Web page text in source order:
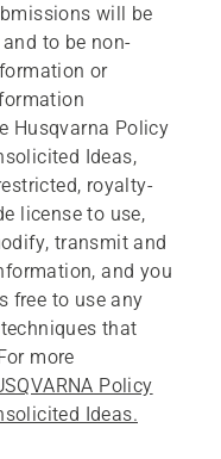
will be
to be non-
or
Husqvarna Policy
Ideas,
royalty-
license to use,
transmit and
and you
free to use any
that
more
Policy
Ideas.